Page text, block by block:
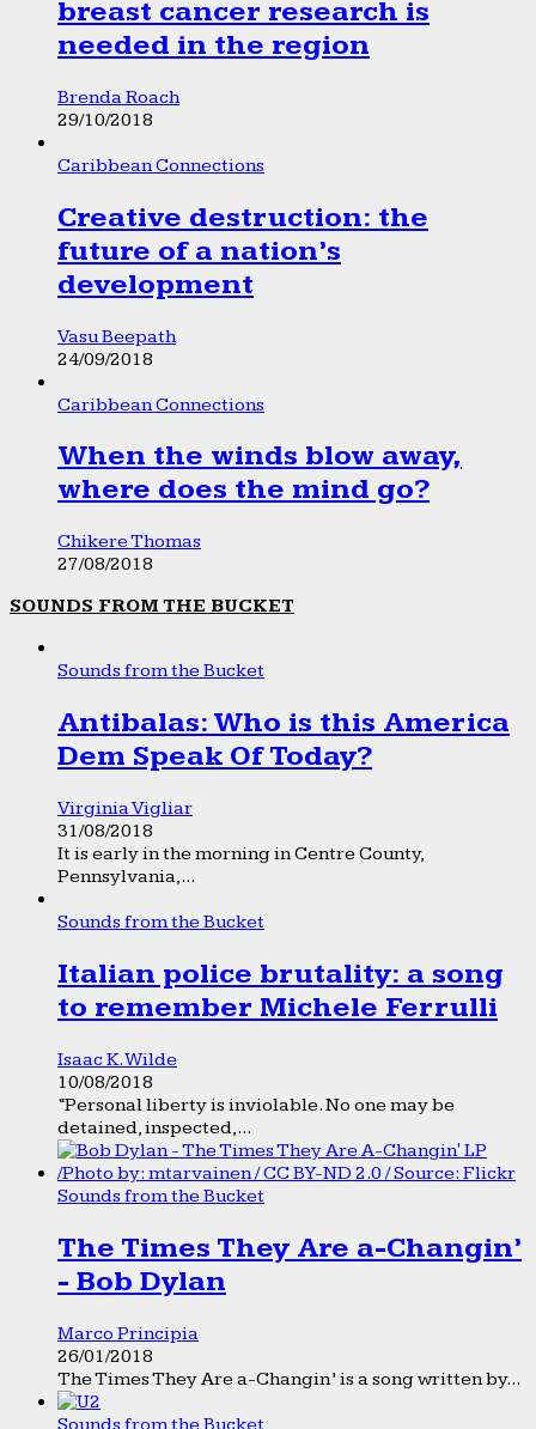
breast cancer research is
needed in the region
Brenda Roach
29/10/2018
Caribbean Connections
Creative destruction: the
future of a nation’s
development
Vasu Beepath
24/09/2018
Caribbean Connections
When the winds blow away,
where does the mind go?
Chikere Thomas
27/08/2018
SOUNDS FROM THE BUCKET
Sounds from the Bucket
Antibalas: Who is this America
Dem Speak Of Today?
Virginia Vigliar
31/08/2018
It is early in the morning in Centre County,
Pennsylvania,...
Sounds from the Bucket
Italian police brutality: a song
to remember Michele Ferrulli
Isaac K. Wilde
10/08/2018
“Personal liberty is inviolable. No one may be
detained, inspected,...
Sounds from the Bucket
The Times They Are a-Changin’
- Bob Dylan
Marco Principia
26/01/2018
The Times They Are a-Changin’ is a song written by...